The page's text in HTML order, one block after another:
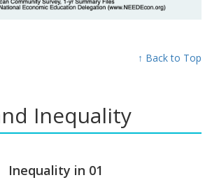
↑ Back to Top
Inequality
Inequality in 01